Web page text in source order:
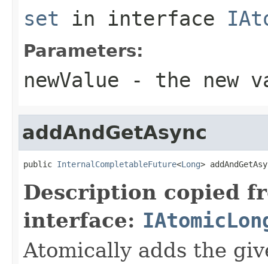
set in interface
Parameters:
newValue - the new
addAndGetAsync
public InternalCompletableFuture<Long>
Description copied
interface:
Atomically adds the